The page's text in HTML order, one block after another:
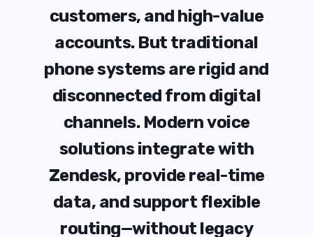
customers, and high-value
accounts. But traditional
phonesystemsarerigid and
disconnected from digital
channels. Modernvoice
solutions integratewith
Zendesk, providereal-time
data, andsupport flexible
routing—without legacy